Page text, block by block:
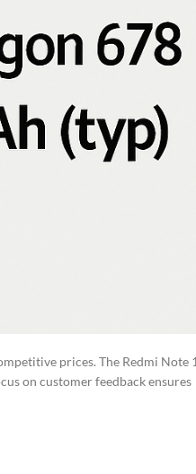
prices. The Redmi Note
on customer feedback ensures